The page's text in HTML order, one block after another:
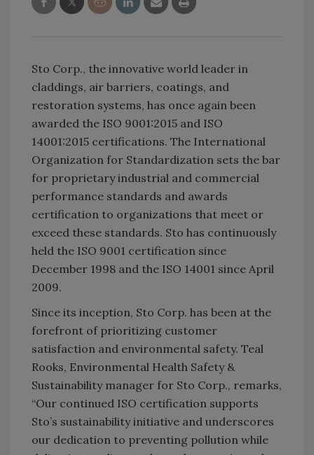
Sto Corp., the innovative world leader in
claddings, air barriers, coatings, and
restoration systems, has once again been
awarded the ISO 9001:2015 and ISO
14001:2015 certifications. The International
Organization for Standardization sets the bar
for proprietary industrial and commercial
performance standards and awards
certification to organizations that meet or
exceed these standards. Sto has continuously
held the ISO 9001 certification since
December 1998 and the ISO 14001 since April
2009.
Since its inception, Sto Corp. has been at the
forefront of prioritizing customer
satisfaction and environmental safety. Teal
Rooks, Environmental Health Safety &
Sustainability manager for Sto Corp., remarks,
“Our continued ISO certification supports
Sto’s sustainability initiative and underscores
our dedication to preventing pollution while